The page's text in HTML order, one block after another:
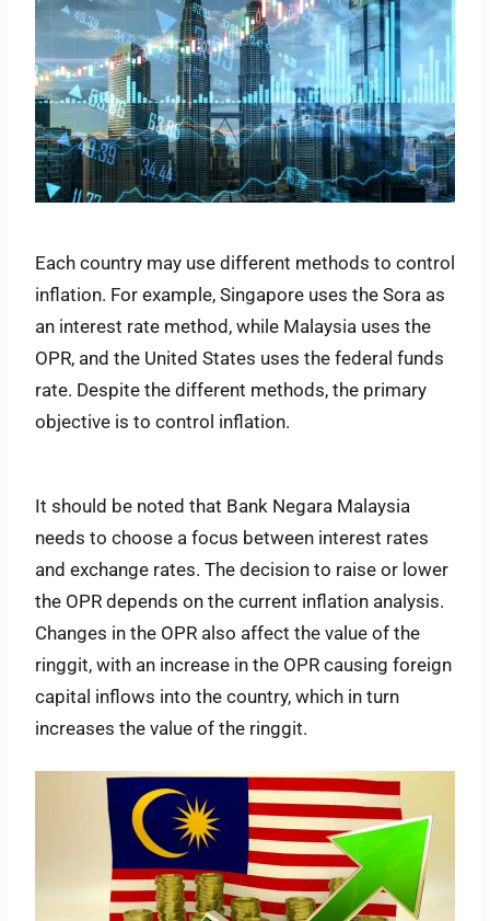
Each country may use different methods to control
inflation. For example, Singapore uses the Sora as
an interest rate method, while Malaysia uses the
OPR, and the United States uses the federal funds
rate. Despite the different methods, the primary
objective is to control inflation.
It should be noted that Bank Negara Malaysia
needs to choose a focus between interest rates
and exchange rates. The decision to raise or lower
the OPR depends on the current inflation analysis.
Changes in the OPR also affect the value of the
ringgit, with an increase in the OPR causing foreign
capital inflows into the country, which in turn
increases the value of the ringgit.